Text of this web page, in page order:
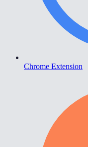
Chrome Extension